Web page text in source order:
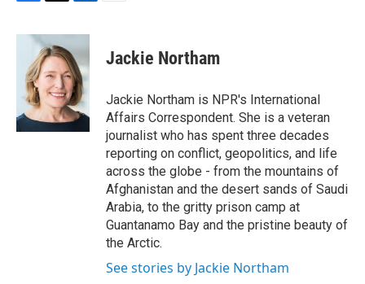
c
o
k
i
t
t
e
r
n
k
e
d
I
n
Jackie Northam
Jackie Northam is NPR's International
Affairs Correspondent. She is a veteran
journalist who has spent three decades
reporting on conflict, geopolitics, and life
across the globe - from the mountains of
Afghanistan and the desert sands of Saudi
Arabia, to the gritty prison camp at
Guantanamo Bay and the pristine beauty of
the Arctic.
See stories by Jackie Northam